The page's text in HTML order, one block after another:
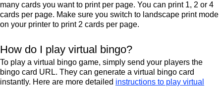
many cards you want to print per page. You can print 1, 2 or 4
cards per page. Make sure you switch to landscape print mode
on your printer to print 2 cards per page.
How do I play virtual bingo?
To play a virtual bingo game, simply send your players the
bingo card URL. They can generate a virtual bingo card
instantly. Here are more detailed instructions to play virtual